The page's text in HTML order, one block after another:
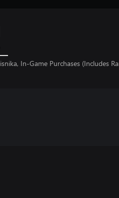
In-Game Purchases (Includes